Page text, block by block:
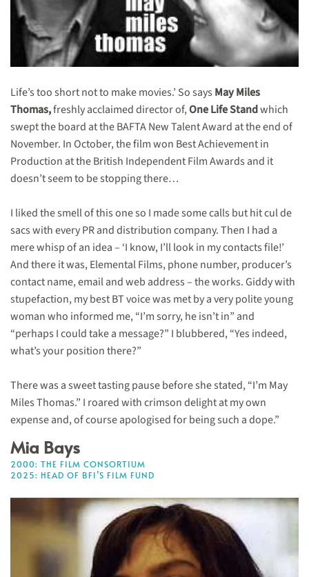
Life’s too short not to make movies.’ So says May Miles
Thomas,freshly acclaimed director of,One Life Standwhich
swept the board at the BAFTA New Talent Award at the end of
November. In October, the film won Best Achievement in
Production at the British Independent Film Awards and it
doesn’t seem to be stopping there…
I liked the smell of this one so I made some calls but hit cul de
sacs with every PR and distribution company. Then I had a
mere whisp of an idea – ‘I know, I’ll look in my contacts file!’
And there it was, Elemental Films, phone number, producer’s
contact name, email and web address – the works. Giddy with
stupefaction, my best BT voice was met by a very polite young
woman who informed me, “I’m sorry, he isn’t in” and
“perhaps I could take a message?” I blubbered, “Yes indeed,
what’s your position there?”
There was a sweet tasting pause before she stated, “I’m May
Miles Thomas.” I roared with crimson delight at my own
expense and, of course apologised for being such a dope.”
Mia Bays
2000: THE FILM CONSORTIUM
2025: HEAD OF BFI’S FILM FUND